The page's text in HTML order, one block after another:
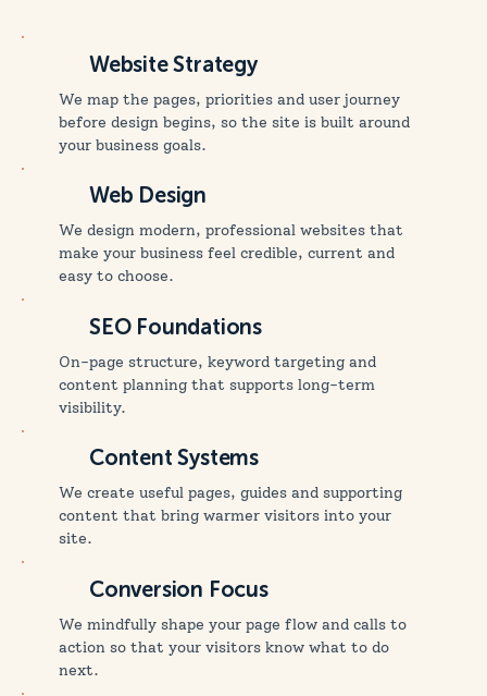
Website Strategy
We map the pages, priorities and user journey
before design begins, so the site is built around
your business goals.
Web Design
We design modern, professional websites that
make your business feel credible, current and
easy to choose.
SEO Foundations
On-page structure, keyword targeting and
content planning that supports long-term
visibility.
Content Systems
We create useful pages, guides and supporting
content that bring warmer visitors into your
site.
Conversion Focus
We mindfully shape your page flow and calls to
action so that your visitors know what to do
next.